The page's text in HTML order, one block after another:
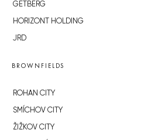
GETBERG
HORIZONT HOLDING
JRD
BROWNFIELDS
ROHAN CITY
SMÍCHOV CITY
ŽIŽKOV CITY